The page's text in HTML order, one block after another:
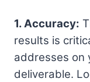
1. Accuracy:
results is
addresses on
deliverable.